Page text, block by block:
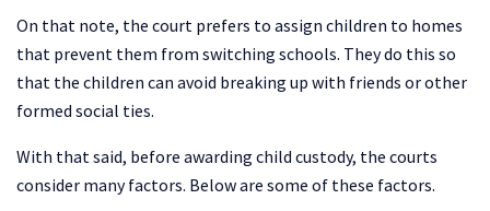
On that note, the court prefers to assign children to homes
that prevent them from switching schools. They do this so
that the children can avoid breaking up with friends or other
formed social ties.
With that said, before awarding child custody, the courts
consider many factors. Below are some of these factors.